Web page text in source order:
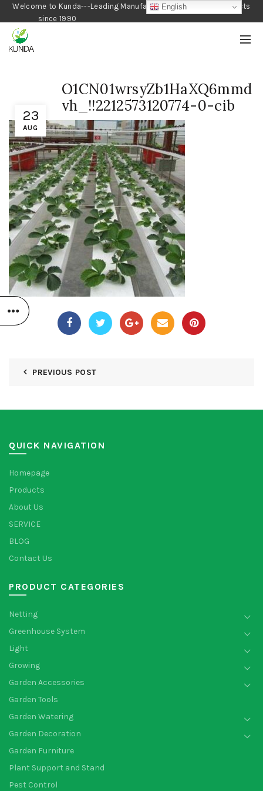
Welcome to Kunda---Leading Manufacturer of Gardening Products
since 1990
23
AUG
O1CN01wrsyZb1HaXQ6mmd
vh_!!2212573120774-0-cib
PREVIOUS POST
QUICK NAVIGATION
Homepage
Products
About Us
SERVICE
BLOG
Contact Us
PRODUCT CATEGORIES
Netting
Greenhouse System
Light
Growing
Garden Accessories
Garden Tools
Garden Watering
Garden Decoration
Garden Furniture
Plant Support and Stand
Pest Control
English